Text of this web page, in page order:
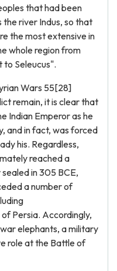
that had been
river Indus, so that
the most extensive in
whole region from
to Seleucus".
Wars 55[28]
remain, it is clear that
Indian Emperor as he
and in fact, was forced
his. Regardless,
reached a
in 305 BCE,
a number of
Persia. Accordingly,
elephants, a military
role at the Battle of